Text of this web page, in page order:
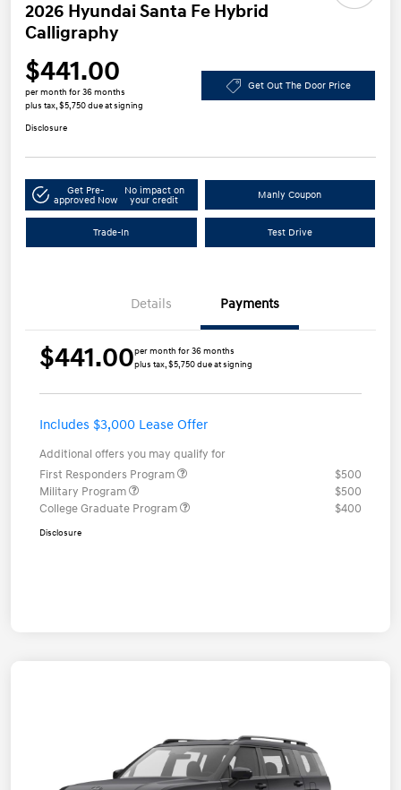
2026 Hyundai Santa Fe Hybrid
Calligraphy
$441.00
per month for 36 months
plus tax, $5,750 due at signing
Get Out The Door Price
Disclosure
Get Pre-
approved Now
No impact on
your credit
Manly Coupon
Trade-In Test Drive
Details Payments
$441.00per month for 36 months
plus tax, $5,750 due at signing
Includes $3,000 Lease Offer
Additional offers you may qualify for
First Responders Program
$500
Military Program
$500
College Graduate Program
$400
Disclosure